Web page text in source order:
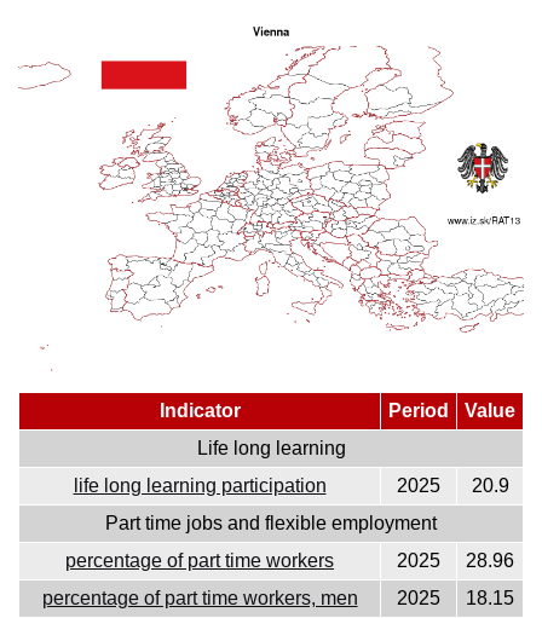
Indicator Period
Value
Life long learning
life long learning participation
2025
20.9
Part time jobs and flexible employment
percentage of part time workers
2025
28.96
percentage of part time workers, men
2025
18.15